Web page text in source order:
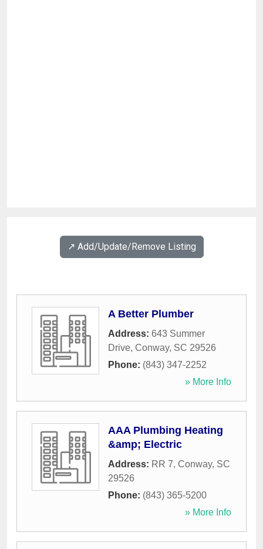
↗️ Add/Update/Remove Listing
A Better Plumber
Address: 643 Summer
Drive, Conway, SC 29526
Phone: (843) 347-2252
» More Info
AAA Plumbing Heating
&amp; Electric
Address: RR 7, Conway, SC
29526
Phone: (843) 365-5200
» More Info